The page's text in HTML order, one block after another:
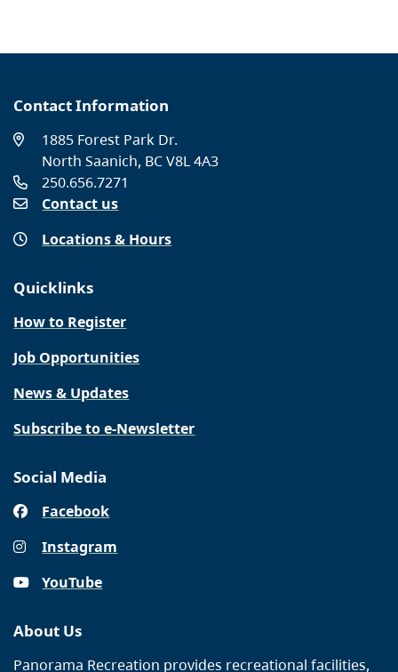
Contact Information
1885 Forest Park Dr.
North Saanich, BC V8L 4A3
250.656.7271
Contact us
Locations & Hours
Quicklinks
How to Register
Job Opportunities
News & Updates
Subscribe to e-Newsletter
Social Media
Facebook
Instagram
YouTube
About Us
Panorama Recreation provides recreational facilities,